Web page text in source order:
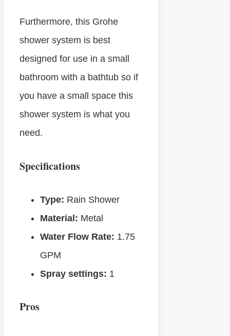
Furthermore, this Grohe
shower system is best
designed for use in a small
bathroom with a bathtub so if
you have a small space this
shower system is what you
need.
Specifications
Type: Rain Shower
Material: Metal
Water Flow Rate: 1.75
GPM
Spray settings: 1
Pros